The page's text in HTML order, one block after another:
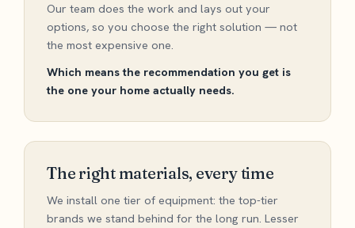
Our team does the work and lays out your
options, so you choose the right solution — not
the most expensive one.
Which means the recommendation you get is
the one your home actually needs.
The right materials, every time
We install one tier of equipment: the top-tier
brands we stand behind for the long run. Lesser